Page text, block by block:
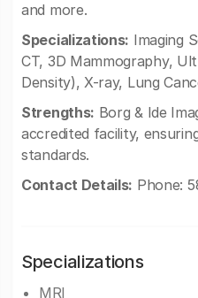
and more.
Specializations: Imaging
CT, 3D Mammography,
Density), X-ray, Lung
Strengths: Borg & Ide
accredited facility,
standards.
Contact Details: Phone:
Specializations
MRI